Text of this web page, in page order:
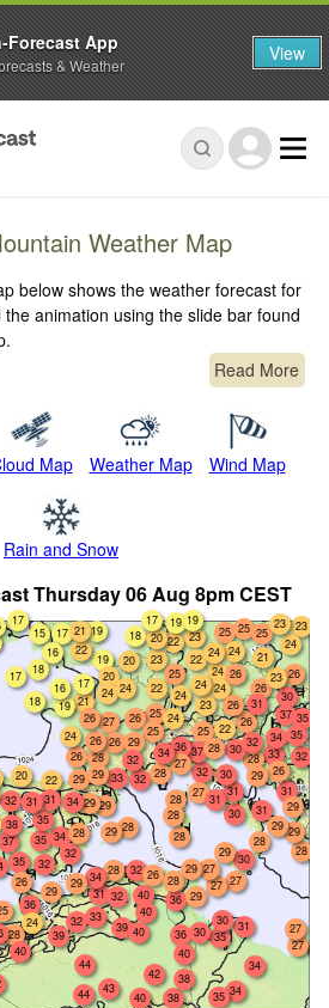
Weather Map
below shows the weather forecast for
animation using the slide bar found
Read More
Map Weather Map Wind Map
Rain and Snow
Thursday 06 Aug 8pm CEST
15
27
31
32
28
34
21
28
40
18
28
35
37
30
29 31
39
32
25
27
32
25
33
22
22
27
17
40
25
26
27
32
23
17 19
18
33
16
26
20
37
28
19
30
28
24
23
35
26
23
26
20
29
33
26
40
32
34
36
20
36
32
25
36
40
20
25
22
28
32
26
17
42
22
24
28
38
38
43
27
24
26
35
24
34
27
25
17
24
26
26
29
24
22
19
29
35 28
37
28
32
39
24
36
31
35
32
38
23
32
29
30
30
28
19
24
29
28
23
40
29
29
27
24
29
34
31
21
30
18
31
25
26
27
44
24
19
30
31
22
16
31
26
28
35
29
29
24
35
26
17
44
29
34
23
29
26
29
30
29
28
31
28
31
34
21
40
32
34
24
Forecast App
& Weather View